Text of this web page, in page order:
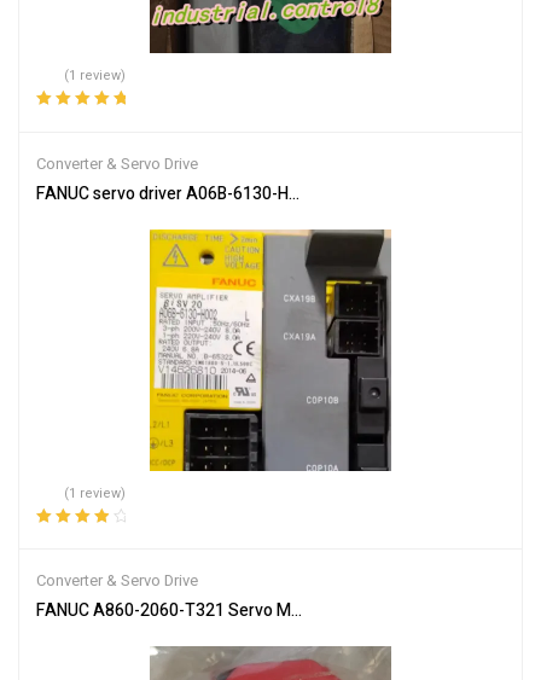
(1 review)
Converter & Servo Drive
FANUC servo driver A06B-6130-H002
(1 review)
Converter & Servo Drive
FANUC A860-2060-T321 Servo Motor Encoder